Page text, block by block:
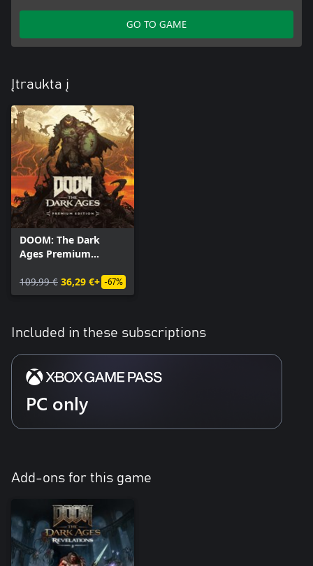
GO TO GAME
Įtraukta į
DOOM: The Dark
Ages Premium
109,99 € 36,29 €+ -67%
Included in these subscriptions
PC only
Add-ons for this game